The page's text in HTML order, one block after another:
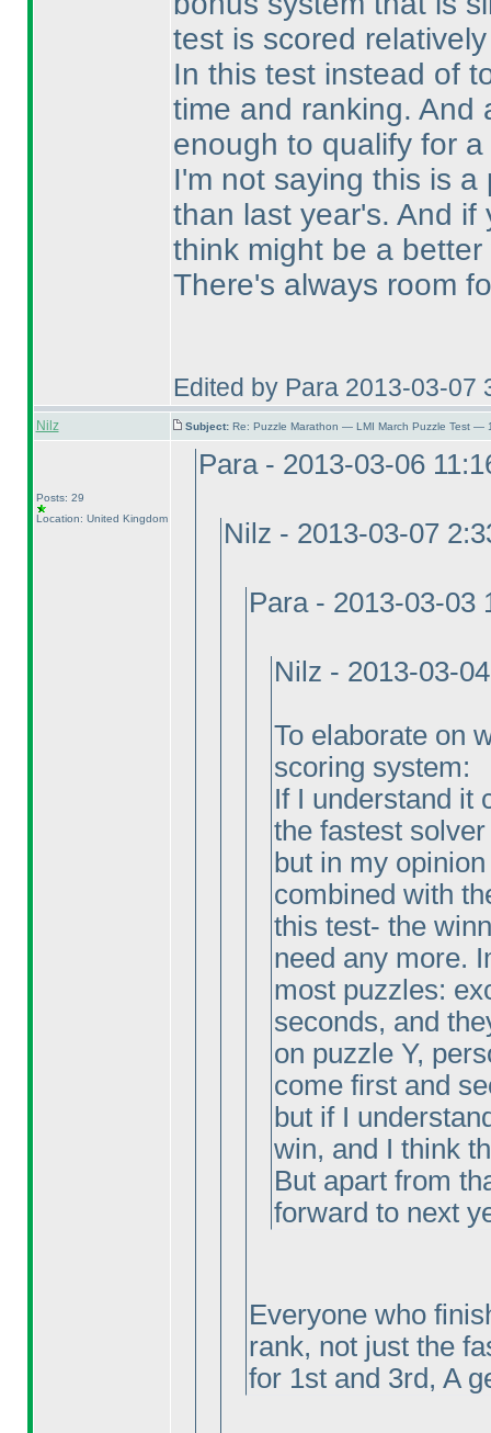
test is scored
In this test instead of
time and ranking. And
enough to qualify for
I'm not saying this is
than last year's. And
think might be a
There's always room
Edited by Para 2013-03-07
Nilz Subject: Re: Puzzle Marathon — LMI March Puzzle Test —
Posts: 29
Location: United Kingdom
Para - 2013-03-06
Nilz - 2013-03-07
Para - 2013-03-03
Nilz - 2013-03-
To elaborate on
scoring system:
If I understand it
the fastest
but in my
combined with
this test- the
need any more.
most puzzles:
seconds, and
on puzzle Y,
come first and
but if I
win, and I think
But apart from
forward to next
Everyone who
rank, not just the
for 1st and 3rd, A